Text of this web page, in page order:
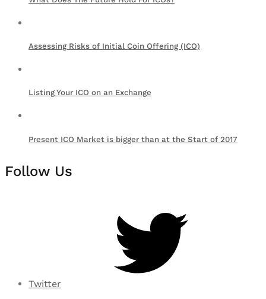
Assessing Risks of Initial Coin Offering (ICO)
Listing Your ICO on an Exchange
Present ICO Market is bigger than at the Start of 2017
Follow Us
Twitter